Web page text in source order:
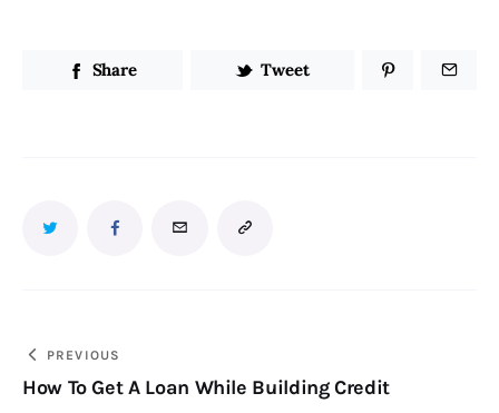
Share Tweet
PREVIOUS
How To Get A Loan While Building Credit